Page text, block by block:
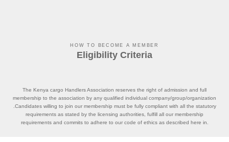
HOW TO BECOME A MEMBER
Eligibility Criteria
The Kenya cargo Handlers Association reserves the right of admission and full
membership to the association by any qualified individual company/group/organization
.Candidates willing to join our membership must be fully compliant with all the statutory
requirements as stated by the licensing authorities, fulfill all our membership
requirements and commits to adhere to our code of ethics as described here in.